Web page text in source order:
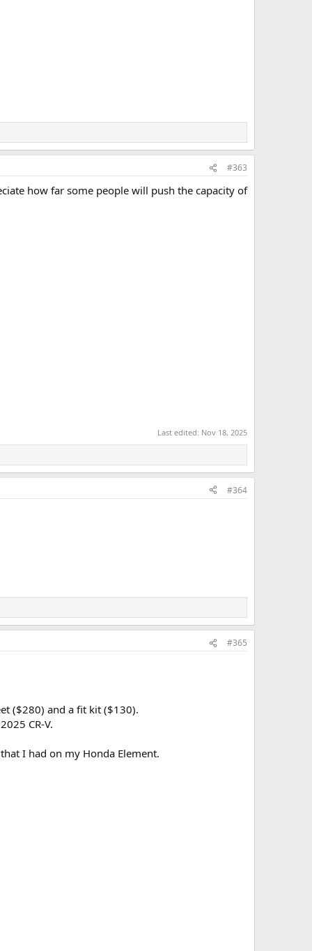
#363
how far some people will push the capacity of
Last edited: Nov 18, 2025
#364
#365
($280) and a fit kit ($130).
CR-V.
I had on my Honda Element.